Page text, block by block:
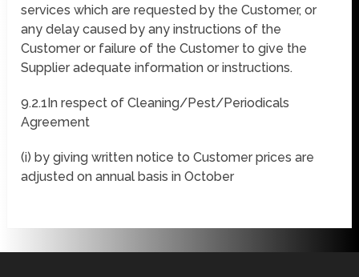
services which are requested by the Customer, or
any delay caused by any instructions of the
Customer or failure of the Customer to give the
Supplier adequate information or instructions.
9.2.1In respect of Cleaning/Pest/Periodicals
Agreement
(i) by giving written notice to Customer prices are
adjusted on annual basis in October